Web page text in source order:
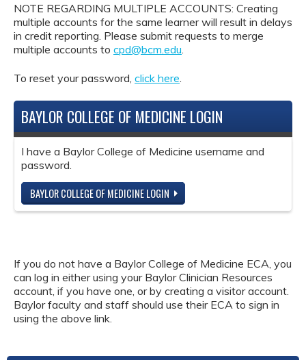
NOTE REGARDING MULTIPLE ACCOUNTS: Creating
multiple accounts for the same learner will result in delays
in credit reporting. Please submit requests to merge
multiple accounts to cpd@bcm.edu
To reset your password, click here.
BAYLOR COLLEGE OF MEDICINE LOGIN
I have a Baylor College of Medicine username and
password.
BAYLOR COLLEGE OF MEDICINE LOGIN
If you do not have a Baylor College of Medicine ECA, you
can log in either using your Baylor Clinician Resources
account, if you have one, or by creating a visitor account.
Baylor faculty and staff should use their ECA to sign in
using the above link.